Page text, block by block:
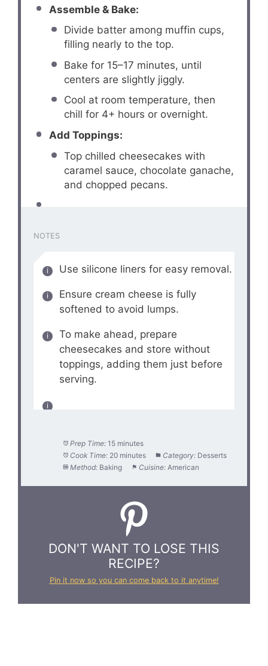
Assemble & Bake:
Divide batter among muffin cups,
filling nearly to the top.
Bake for 15–17 minutes, until
centers are slightly jiggly.
Cool at room temperature, then
chill for 4+ hours or overnight.
Add Toppings:
Top chilled cheesecakes with
caramel sauce, chocolate ganache,
and chopped pecans.
NOTES
Use silicone liners for easy removal.
Ensure cream cheese is fully
softened to avoid lumps.
To make ahead, prepare
cheesecakes and store without
toppings, adding them just before
serving.
Prep Time: 15 minutes
Cook Time: 20 minutes Category: Desserts
Method: Baking Cuisine: American
DON'T WANT TO LOSE THIS
RECIPE?
Pin it now so you can come back to it anytime!